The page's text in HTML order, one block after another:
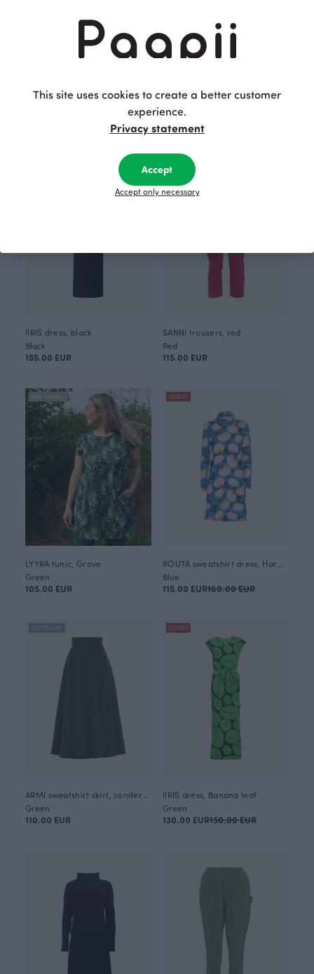
ARMI sweatshirt skirt, black
PISARA skirt, Sunflower
Yellow
80.00 EUR
IIRIS dress, black
Black
155.00 EUR
SANNI trousers, red
Red
115.00 EUR
LYYRA tunic, Grove
Green
105.00 EUR
OUTLET
Blue
115.00 EUR160.00 EUR
BESTSELLER
Green
110.00 EUR
OUTLET
IIRIS dress, Banana leaf
Green
130.00 EUR150.00 EUR
This site uses cookies to create a better customer
experience.
Privacy statement
Accept
Accept only necessary